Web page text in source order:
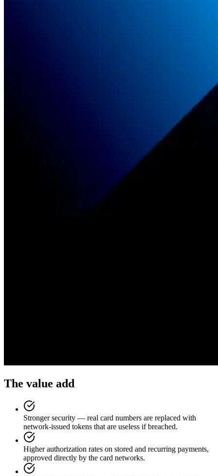
The value add
Stronger security — real card numbers are replaced with
network-issued tokens that are useless if breached.
Higher authorization rates on stored and recurring payments,
approved directly by the card networks.